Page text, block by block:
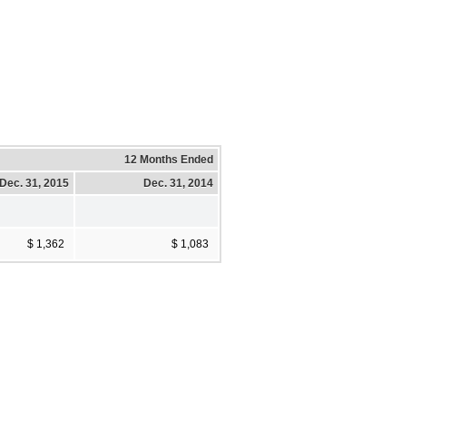
12 Months Ended
Dec. 31, 2015 Dec. 31, 2014
$ 1,362 $ 1,083